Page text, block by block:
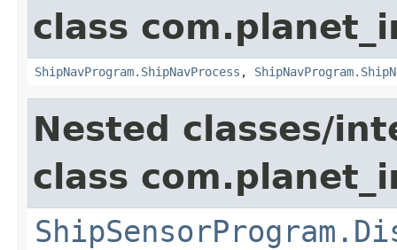
class
ShipNavProgram.ShipNavProcess ,
Nested classes/
class